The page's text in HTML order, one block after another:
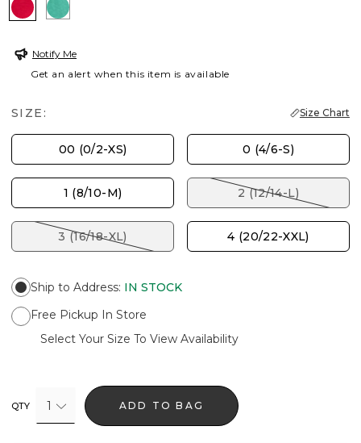
RED GLOWEDEN GREEN
Notify Me
Get an alert when this item is available
SIZE: Size Chart
00 (0/2-XS) 0 (4/6-S)
1 (8/10-M) 2 (12/14-L)
3 (16/18-XL) 4 (20/22-XXL)
Ship to Address: IN STOCK
Free Pickup In Store
Select Your Size To View Availability
QTY 1 ADD TO BAG